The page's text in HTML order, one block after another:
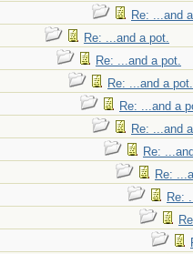
Re: ...and
Re: ...and a pot.
Re: ...and a pot.
Re: ...and a pot.
Re: ...and a
Re: ...and
Re:
Re:
Re: